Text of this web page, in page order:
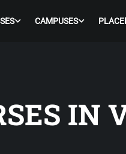
CAMPUSES
IN